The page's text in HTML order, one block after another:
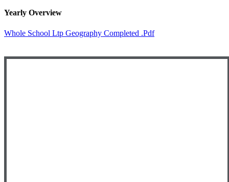
Yearly Overview
Whole School Ltp Geography Completed .pdf